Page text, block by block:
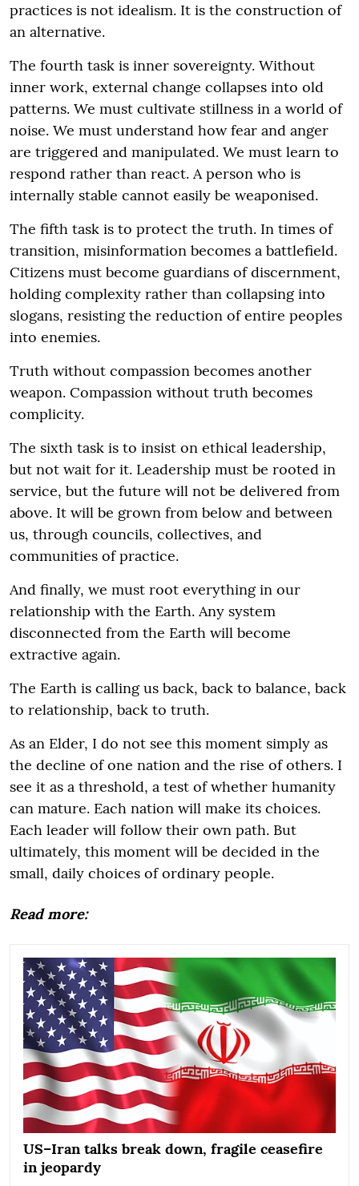
practices is not idealism. It is the construction of
an alternative.
The fourth task is inner sovereignty. Without
inner work, external change collapses into old
patterns. We must cultivate stillness in a world of
noise. We must understand how fear and anger
are triggered and manipulated. We must learn to
respond rather than react. A person who is
internally stable cannot easily be weaponised.
The fifth task is to protect the truth. In times of
transition, misinformation becomes a battlefield.
Citizens must become guardians of discernment,
holding complexity rather than collapsing into
slogans, resisting the reduction of entire peoples
into enemies.
Truth without compassion becomes another
weapon. Compassion without truth becomes
complicity.
The sixth task is to insist on ethical leadership,
but not wait for it. Leadership must be rooted in
service, but the future will not be delivered from
above. It will be grown from below and between
us, through councils, collectives, and
communities of practice.
And finally, we must root everything in our
relationship with the Earth. Any system
disconnected from the Earth will become
extractive again.
The Earth is calling us back, back to balance, back
to relationship, back to truth.
As an Elder, I do not see this moment simply as
the decline of one nation and the rise of others. I
see it as a threshold, a test of whether humanity
can mature. Each nation will make its choices.
Each leader will follow their own path. But
ultimately, this moment will be decided in the
small, daily choices of ordinary people.
Read more:
US–Iran talks break down, fragile ceasefire
in jeopardy